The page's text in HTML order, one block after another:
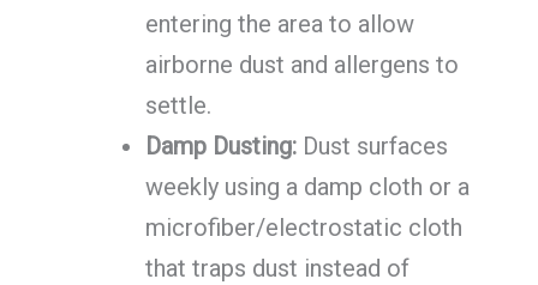
entering the area to allow
airborne dust and allergens to
settle.
Damp Dusting:Dust surfaces
weekly using a damp cloth or a
microfiber/electrostatic cloth
that traps dust instead of